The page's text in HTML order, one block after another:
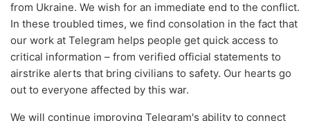
from Ukraine. We wish for an immediate end to the conflict.
In these troubled times, we find consolation in the fact that
our work at Telegram helps people get quick access to
critical information – from verified official statements to
airstrike alerts that bring civilians to safety. Our hearts go
out to everyone affected by this war.
We will continue improving Telegram's ability to connect